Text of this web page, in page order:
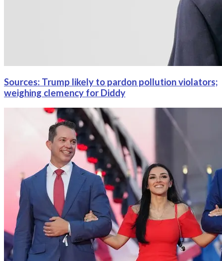
Sources: Trump likely to pardon pollution violators;
weighing clemency for Diddy